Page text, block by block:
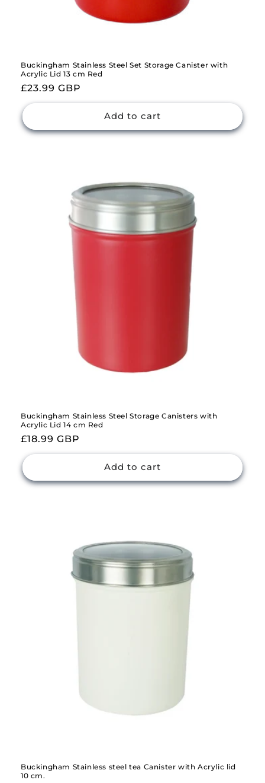
Buckingham Stainless Steel Set Storage Canister with
Acrylic Lid 13 cm Red
Regular
price
£23.99 GBP
Add to cart
Buckingham Stainless Steel Storage Canisters with
Acrylic Lid 14 cm Red
Regular
price
£18.99 GBP
Add to cart
Buckingham Stainless steel tea Canister with Acrylic lid
10 cm.